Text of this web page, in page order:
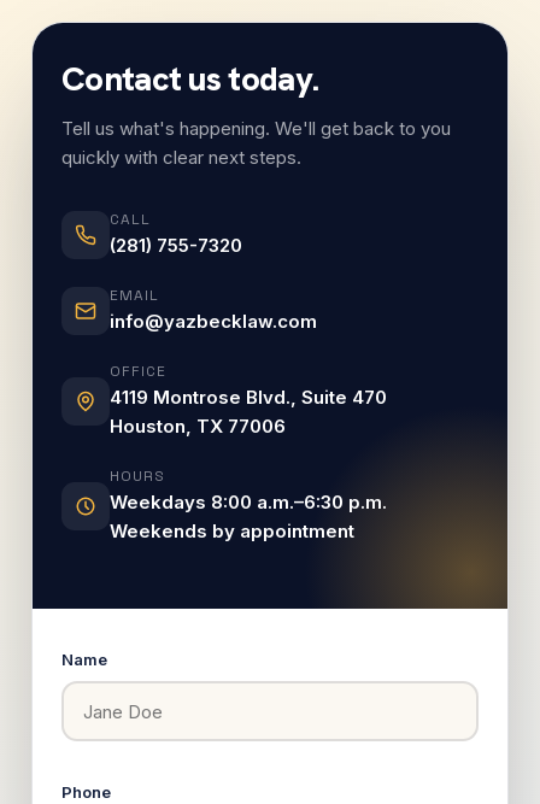
Contact us today.
Tell us what's happening. We'll get back to you
quickly with clear next steps.
CALL
(281) 755-7320
EMAIL
info@yazbecklaw.com
OFFICE
4119 Montrose Blvd., Suite 470
Houston, TX 77006
HOURS
Weekdays 8:00 a.m.–6:30 p.m.
Weekends by appointment
Name
Phone